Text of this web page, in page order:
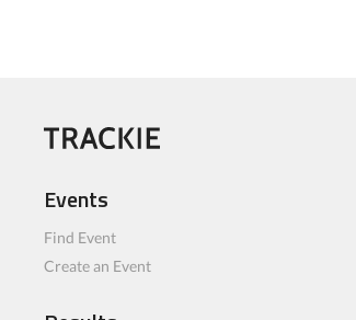
Events
Find Event
Create an Event